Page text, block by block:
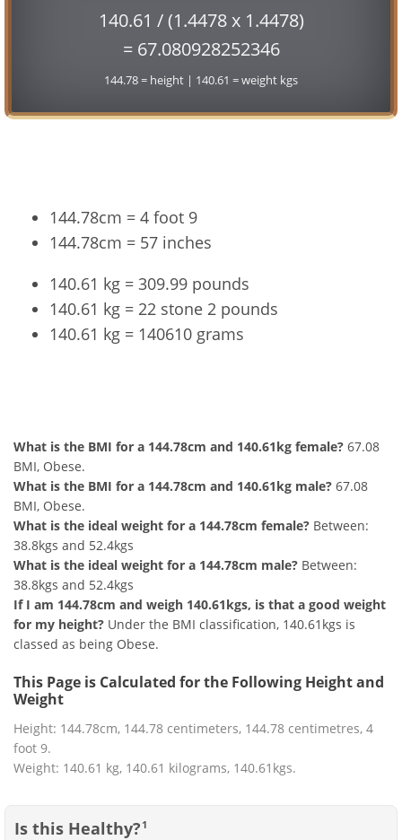
140.61 / (1.4478 x 1.4478)
= 67.080928252346
144.78 = height | 140.61 = weight kgs
144.78cm = 4 foot 9
144.78cm = 57 inches
140.61 kg = 309.99 pounds
140.61 kg = 22 stone 2 pounds
140.61 kg = 140610 grams
What is the BMI for a 144.78cm and 140.61kg female? 67.08
BMI, Obese.
What is the BMI for a 144.78cm and 140.61kg male? 67.08
BMI, Obese.
What is the ideal weight for a 144.78cm female? Between:
38.8kgs and 52.4kgs
What is the ideal weight for a 144.78cm male? Between:
38.8kgs and 52.4kgs
If I am 144.78cm and weigh 140.61kgs, is that a good weight
for my height? Under the BMI classification, 140.61kgs is
classed as being Obese.
This Page is Calculated for the Following Height and
Weight
Height: 144.78cm, 144.78 centimeters, 144.78 centimetres, 4
foot 9.
Weight: 140.61 kg, 140.61 kilograms, 140.61kgs.
Is this Healthy? 1